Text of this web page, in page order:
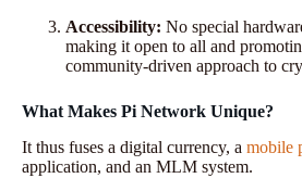
Accessibility: No special
making it open to all and
community-driven approach to
What Makes Pi Network Unique?
It thus fuses a digital currency, a mobile
application, and an MLM system.